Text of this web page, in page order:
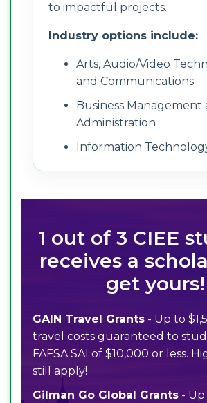
to impactful projects.
Industry options include:
Arts, Audio/Video
and Communications
Business Management
Administration
Information
1 out of 3 CIEE
receives a
get yours!
GAIN Travel Grants - Up to
travel costs guaranteed to
FAFSA SAI of $10,000 or less.
still apply!
Gilman Go Global Grants -